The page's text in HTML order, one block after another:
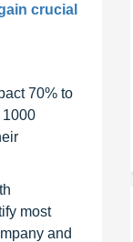
crucial
70% to
1000
most
and